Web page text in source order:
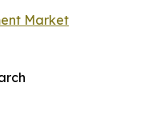
Market